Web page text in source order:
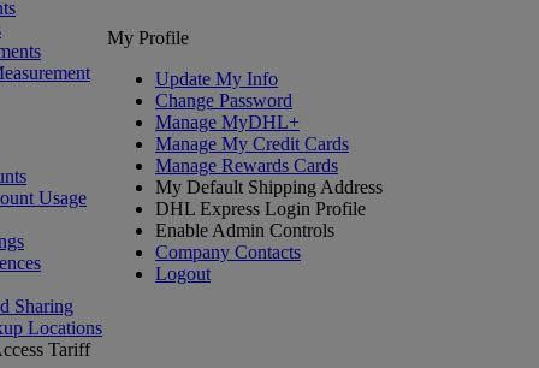
Usage
Sharing
Locations
Tariff
My Profile
Update My Info
Change Password
Manage MyDHL+
Manage My Credit Cards
Manage Rewards Cards
My Default Shipping Address
DHL Express Login Profile
Enable Admin Controls
Company Contacts
Logout